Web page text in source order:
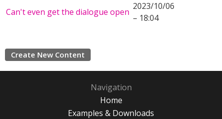
Can't even get the dialogue open
2023/10/06
– 18:04
Create New Content
Navigation
Home
Examples & Downloads